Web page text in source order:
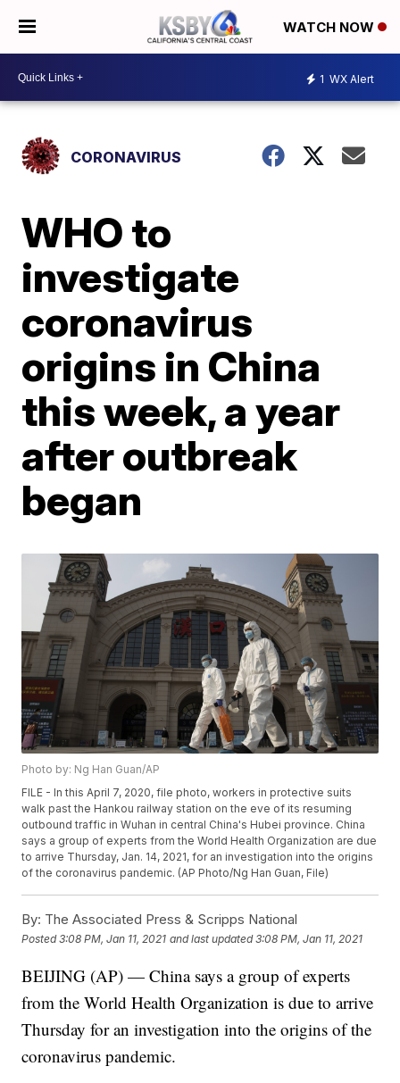
WATCH NOW
1 WX Alert
CORONAVIRUS
WHO to
investigate
coronavirus
origins in China
this week, a year
after outbreak
began
Photo by: Ng Han Guan/AP
FILE - In this April 7, 2020, file photo, workers in protective suits
walk past the Hankou railway station on the eve of its resuming
outbound traffic in Wuhan in central China's Hubei province. China
says a group of experts from the World Health Organization are due
to arrive Thursday, Jan. 14, 2021, for an investigation into the origins
of the coronavirus pandemic. (AP Photo/Ng Han Guan, File)
By: The Associated Press & Scripps National
Posted3:08 PM, Jan 11, 2021 and last updated 3:08 PM, Jan 11, 2021
BEIJING (AP) — China says a group of experts
from the World Health Organization is due to arrive
Thursday for an investigation into the origins of the
coronavirus pandemic.